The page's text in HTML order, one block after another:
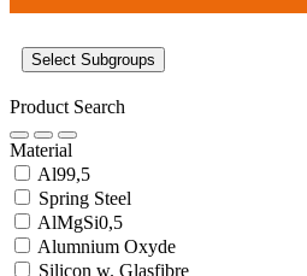
Select Subgroups
Product Search
Material
Al99,5
Spring Steel
AlMgSi0,5
Alumnium Oxyde
Silicon w. Glasfibre